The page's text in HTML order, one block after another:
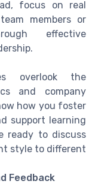
focus on real
members or
effective
overlook the
and company
how you foster
support learning
ready to discuss
style to different
Feedback